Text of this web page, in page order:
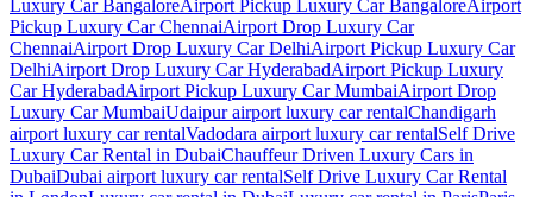
Luxury Car BangaloreAirport Pickup Luxury Car BangaloreAirport
Pickup Luxury Car ChennaiAirport Drop Luxury Car
ChennaiAirport Drop Luxury Car DelhiAirport Pickup Luxury Car
DelhiAirport Drop Luxury Car HyderabadAirport Pickup Luxury
Car HyderabadAirport Pickup Luxury Car MumbaiAirport Drop
Luxury Car MumbaiUdaipur airport luxury car rentalChandigarh
airport luxury car rentalVadodara airport luxury car rentalSelf Drive
Luxury Car Rental in DubaiChauffeur Driven Luxury Cars in
DubaiDubai airport luxury car rentalSelf Drive Luxury Car Rental